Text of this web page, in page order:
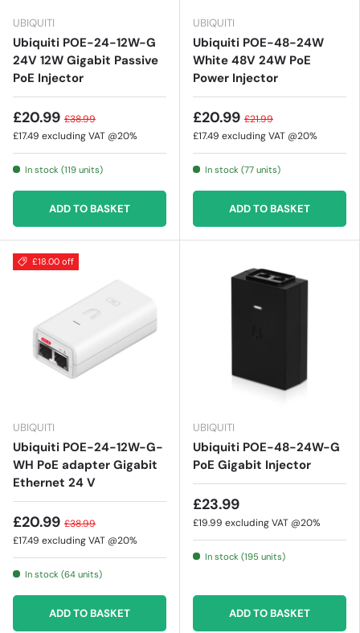
UBIQUITI
Ubiquiti POE-24-12W-G
24V 12W Gigabit Passive
PoE Injector
£20.99 £38.99
£17.49 excluding VAT @20%
In stock (119 units)
ADD TO BASKET
UBIQUITI
Ubiquiti POE-48-24W
White 48V 24W PoE
Power Injector
£20.99 £21.99
£17.49 excluding VAT @20%
In stock (77 units)
ADD TO BASKET
£18.00 off
UBIQUITI
Ubiquiti POE-24-12W-G-
WH PoE adapter Gigabit
Ethernet 24 V
£20.99 £38.99
£17.49 excluding VAT @20%
In stock (64 units)
ADD TO BASKET
UBIQUITI
Ubiquiti POE-48-24W-G
PoE Gigabit Injector
£23.99
£19.99 excluding VAT @20%
In stock (195 units)
ADD TO BASKET